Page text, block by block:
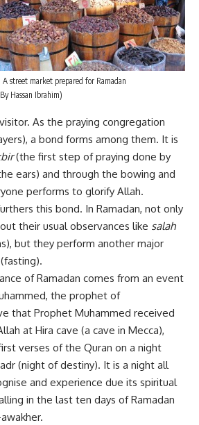
A street market prepared for Ramadan
Hassan Ibrahim)
As the praying congregation
a bond forms among them. It is
(the first step of praying done by
ears) and through the bowing and
performs to glorify Allah.
this bond. In Ramadan, not only
their usual observances like salah
but they perform another major
(fasting).
of Ramadan comes from an event
the prophet of
that Prophet Muhammed received
at Hira cave (a cave in Mecca),
verses of the Quran on a night
(night of destiny). It is a night all
and experience due its spiritual
in the last ten days of Ramadan